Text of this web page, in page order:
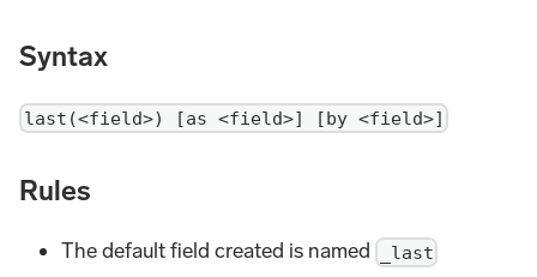
Syntax
last(<field>) [as <field>] [by <field>]
Rules
The default field created is named _last